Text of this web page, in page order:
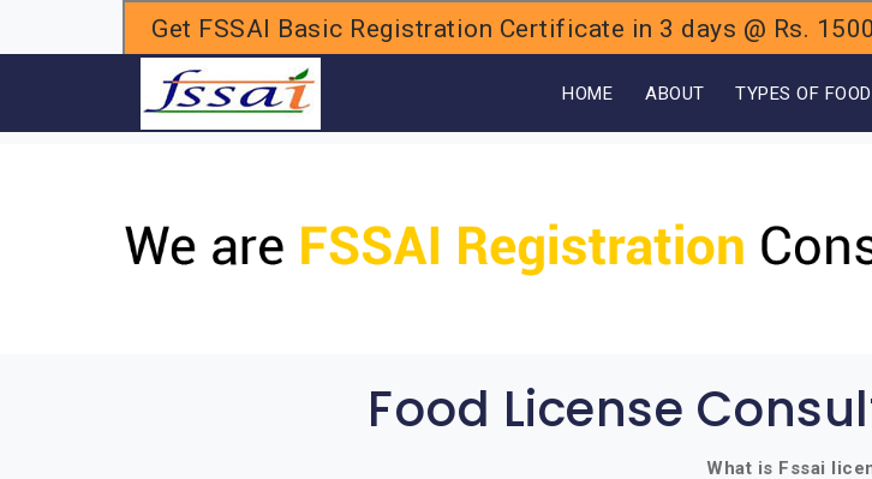
Get FSSAI Basic Registration Certificate in 3 days @ Rs.
HOME ABOUT TYPES OF
Food License
What is Fssai